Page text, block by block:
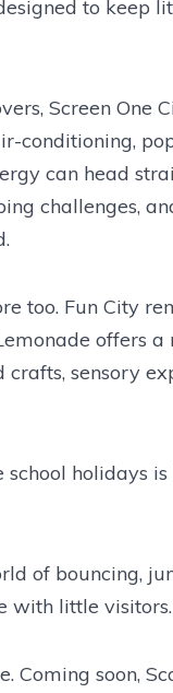
to keep
Screen One
conditioning,
can head
challenges,
too. Fun City
offers
sensory
holidays
of bouncing,
with little visitors.
Coming soon,